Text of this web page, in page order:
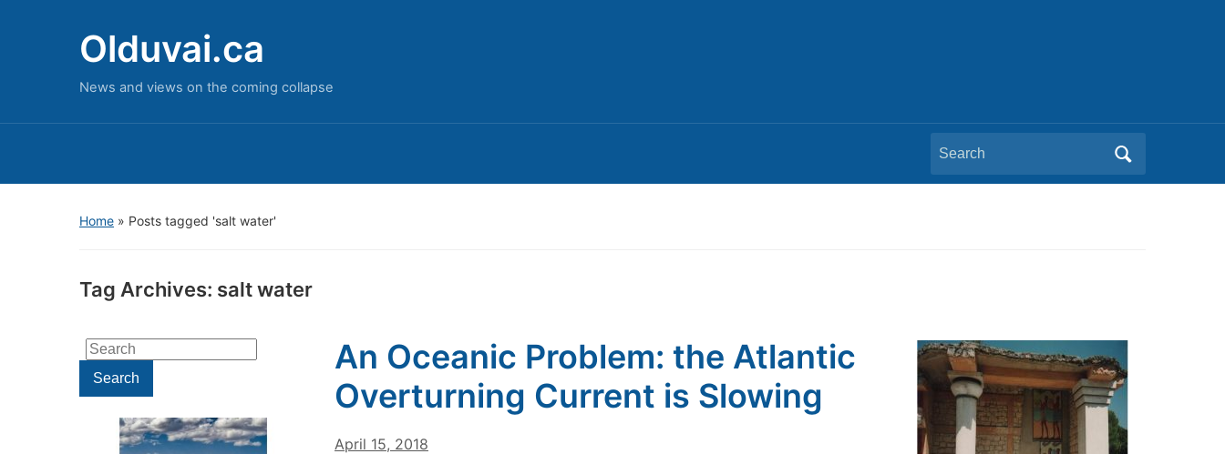
Olduvai.ca
News and views on the coming collapse
Search
for:
Home » Posts tagged 'salt water'
Tag Archives: salt water
Search
for:Search
An Oceanic Problem: the Atlantic
Overturning Current is Slowing
April 15, 2018